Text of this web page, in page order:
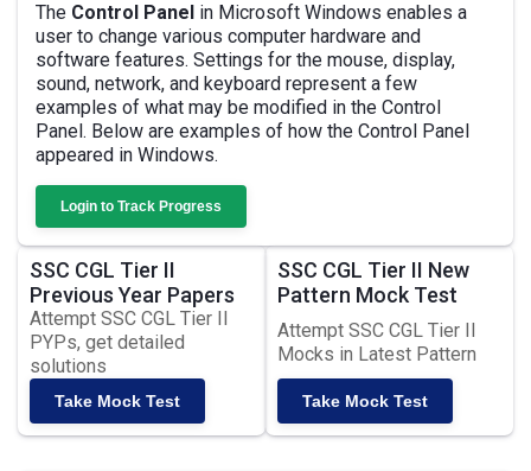
The Control Panel in Microsoft Windows enables a
user to change various computer hardware and
software features. Settings for the mouse, display,
sound, network, and keyboard represent a few
examples of what may be modified in the Control
Panel. Below are examples of how the Control Panel
appeared in Windows.
Login to Track Progress
SSC CGL Tier II
Previous Year Papers
Attempt SSC CGL Tier II
PYPs, get detailed
solutions
Take Mock Test
SSC CGL Tier II New
Pattern Mock Test
Attempt SSC CGL Tier II
Mocks in Latest Pattern
Take Mock Test